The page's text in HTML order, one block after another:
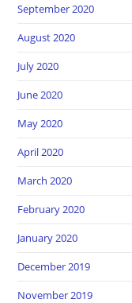
September 2020
August 2020
July 2020
June 2020
May 2020
April 2020
March 2020
February 2020
January 2020
December 2019
November 2019